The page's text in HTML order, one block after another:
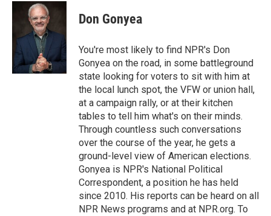
Don Gonyea
You're most likely to find NPR's Don
Gonyea on the road, in some battleground
state looking for voters to sit with him at
the local lunch spot, the VFW or union hall,
at a campaign rally, or at their kitchen
tables to tell him what's on their minds.
Through countless such conversations
over the course of the year, he gets a
ground-level view of American elections.
Gonyea is NPR's National Political
Correspondent, a position he has held
since 2010. His reports can be heard on all
NPR News programs and at NPR.org. To